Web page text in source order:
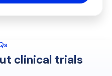
clinical trials